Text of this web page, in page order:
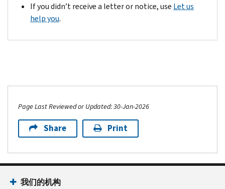
If you didn’t receive a letter or notice, use Let us
help you.
Page Last Reviewed or Updated: 30-Jan-2026
Share Print
我们的机构